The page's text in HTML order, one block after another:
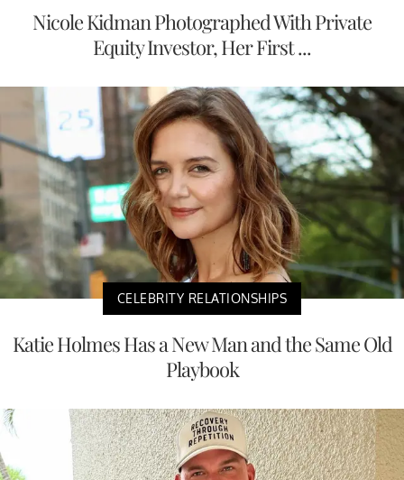
Nicole Kidman Photographed With Private
Equity Investor, Her First ...
CELEBRITY RELATIONSHIPS
Katie Holmes Has a New Man and the Same Old
Playbook